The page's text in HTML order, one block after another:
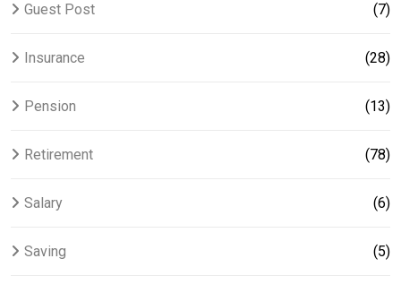
Guest Post (7)
Insurance (28)
Pension (13)
Retirement (78)
Salary (6)
Saving (5)